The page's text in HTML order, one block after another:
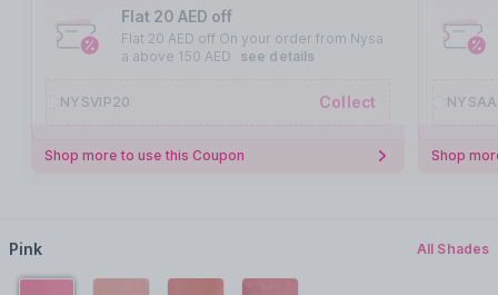
Flat 20 AED off
Flat 20 AED off On your order from Nysa
a above 150 AED
see details
NYSVIP20 Collect
Shop more to use this Coupon Shop
Pink All Shades